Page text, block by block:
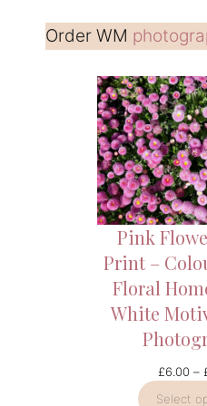
Order WM
Pink
Print –
Floral
White
£6.00 –
Select